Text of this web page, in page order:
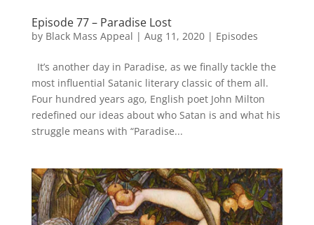
Episode 77 – Paradise Lost
by Black Mass Appeal | Aug 11, 2020| Episodes
It’s another day in Paradise, as we finally tackle the
most influential Satanic literary classic of them all.
Four hundred years ago, English poet John Milton
redefined our ideas about who Satan is and what his
struggle means with “Paradise...